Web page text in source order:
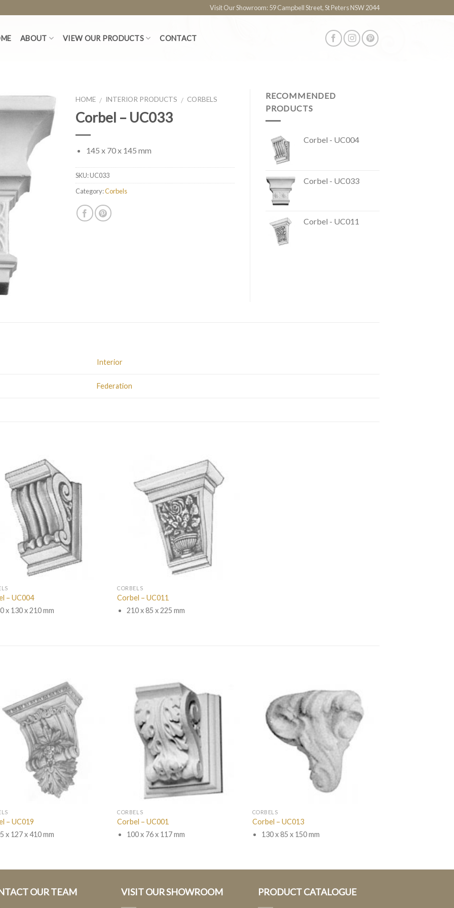
Visit Our Showroom: 59 Campbell Street, St Peters NSW 2044
ABOUT VIEW OUR PRODUCTS CONTACT
HOME / INTERIOR PRODUCTS / CORBELS
Corbel – UC033
145 x 70 x 145 mm
SKU:UC033
Category:Corbels
RECOMMENDED
PRODUCTS
Corbel - UC004
Corbel - UC033
Corbel - UC011
Interior
Federation
– UC004
x 130 x 210 mm
CORBELS
Corbel – UC011
210 x 85 x 225 mm
– UC019
x 127 x 410 mm
CORBELS
Corbel – UC001
100 x 76 x 117 mm
CORBELS
Corbel – UC013
130 x 85 x 150 mm
OUR TEAM VISIT OUR SHOWROOM PRODUCT CATALOGUE